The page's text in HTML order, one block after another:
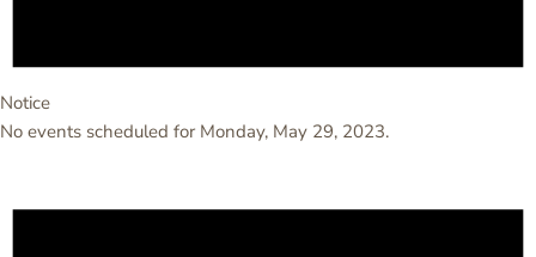
Notice
No events scheduled for Monday, May 29, 2023.